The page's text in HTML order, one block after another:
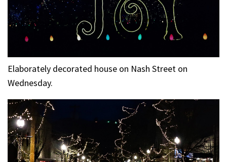
Elaborately decorated house on Nash Street on
Wednesday.